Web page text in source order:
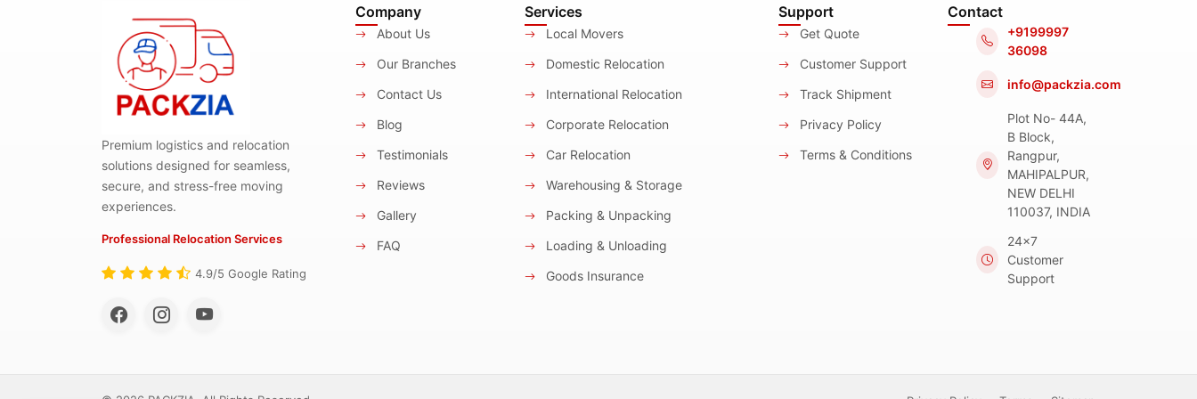
Premium logistics and relocation
solutions designed for seamless,
secure, and stress-free moving
experiences.
Professional Relocation Services
4.9/5 Google Rating
Company
About Us
Our Branches
Contact Us
Blog
Testimonials
Reviews
Gallery
FAQ
Services
Local Movers
Domestic Relocation
International Relocation
Corporate Relocation
Car Relocation
Warehousing & Storage
Packing & Unpacking
Loading & Unloading
Goods Insurance
Support
Get Quote
Customer Support
Track Shipment
Privacy Policy
Terms & Conditions
Contact
+9199997
36098
info@packzia.com
Plot No- 44A,
B Block,
Rangpur,
MAHIPALPUR,
NEW DELHI
110037, INDIA
24x7
Customer
Support